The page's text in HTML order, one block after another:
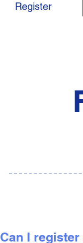
Register
Can I